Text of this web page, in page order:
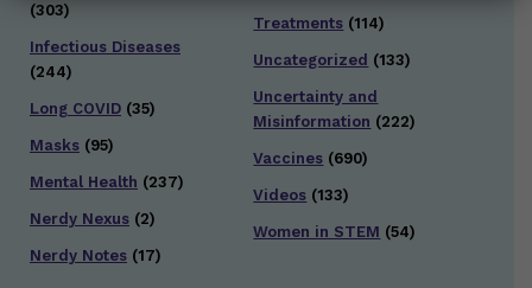
(303)
Infectious Diseases
(244)
Long COVID (35)
Masks (95)
Mental Health (237)
Nerdy Nexus (2)
Nerdy Notes (17)
Treatments (114)
Uncategorized (133)
Uncertainty and
Misinformation (222)
Vaccines (690)
Videos (133)
Women in STEM (54)